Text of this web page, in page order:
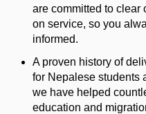
are committed to clear
on service, so you
informed.
A proven history of
for Nepalese students
we have helped
education and